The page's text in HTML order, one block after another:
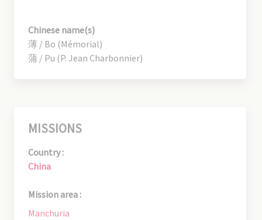
Chinese name(s)
薄 / Bo (Mémorial)
蒲 / Pu (P. Jean Charbonnier)
MISSIONS
Country :
China
Mission area :
Manchuria